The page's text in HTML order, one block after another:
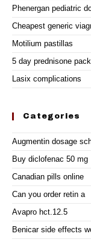
Phenergan pediatric
Cheapest generic
Motilium pastillas
5 day prednisone pack
Lasix complications
Categories
Augmentin dosage
Buy diclofenac 50 mg
Canadian pills online
Can you order retin a
Avapro hct.12.5
Benicar side effects